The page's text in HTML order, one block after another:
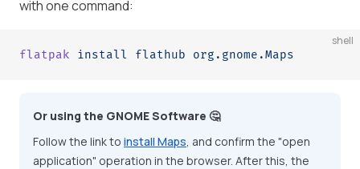
with one command:
shell
flatpak install flathub org.gnome.Maps
Or using the GNOME Software 🤔
Follow the link to install Maps, and confirm the "open
application" operation in the browser. After this, the